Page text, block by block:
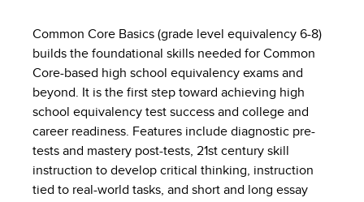
Common Core Basics (grade level equivalency 6-8)
builds the foundational skills needed for Common
Core-based high school equivalency exams and
beyond. It is the first step toward achieving high
school equivalency test success and college and
career readiness. Features include diagnostic pre-
tests and mastery post-tests, 21st century skill
instruction to develop critical thinking, instruction
tied to real-world tasks, and short and long essay